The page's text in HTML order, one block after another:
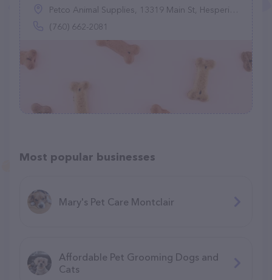
Petco Animal Supplies, 13319 Main St, Hesperia, CA 92345
(760) 662-2081
Most popular businesses
Mary's Pet Care Montclair
Affordable Pet Grooming Dogs and
Cats